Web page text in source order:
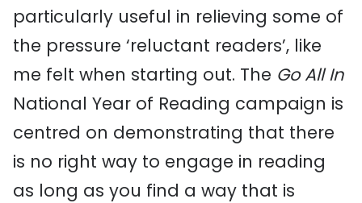
particularly useful in relieving some of
the pressure ‘reluctant readers’, like
me felt when starting out. The Go All In
National Year of Reading campaign is
centred on demonstrating that there
is no right way to engage in reading
as long as you find a way that is